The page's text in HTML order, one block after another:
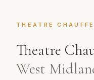
THEATRE
Theatre
West